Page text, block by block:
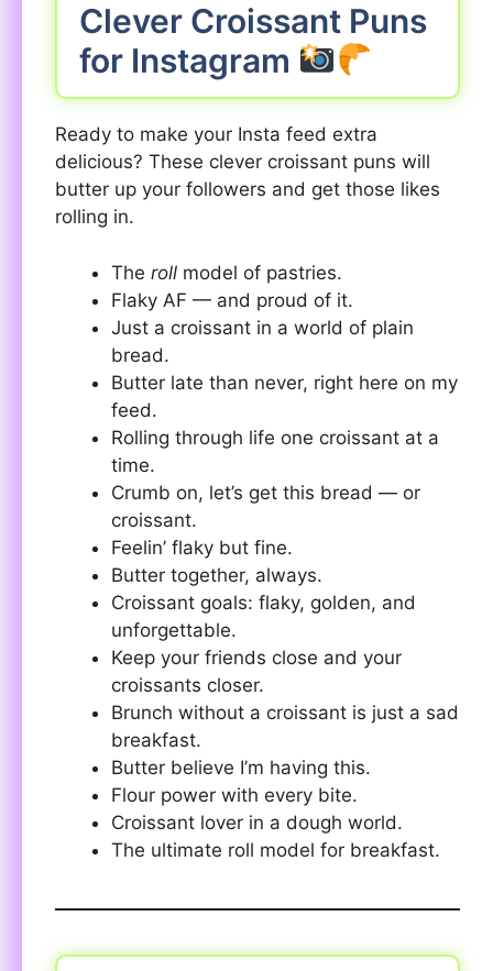
Clever Croissant Puns
for Instagram
Ready to make your Insta feed extra
delicious? These clever croissant puns will
butter up your followers and get those likes
rolling in.
The roll model of pastries.
Flaky AF — and proud of it.
Just a croissant in a world of plain
bread.
Butter late than never, right here on my
feed.
Rolling through life one croissant at a
time.
Crumb on, let’s get this bread — or
croissant.
Feelin’ flaky but fine.
Butter together, always.
Croissant goals: flaky, golden, and
unforgettable.
Keep your friends close and your
croissants closer.
Brunch without a croissant is just a sad
breakfast.
Butter believe I’m having this.
Flour power with every bite.
Croissant lover in a dough world.
The ultimate roll model for breakfast.